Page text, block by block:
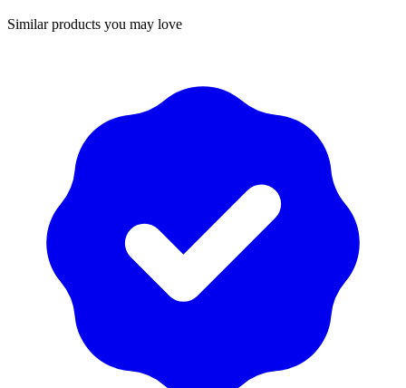
Similar products you may love